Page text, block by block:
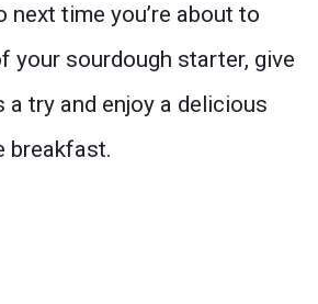
time you’re about to
your sourdough starter, give
a try and enjoy a delicious
breakfast.